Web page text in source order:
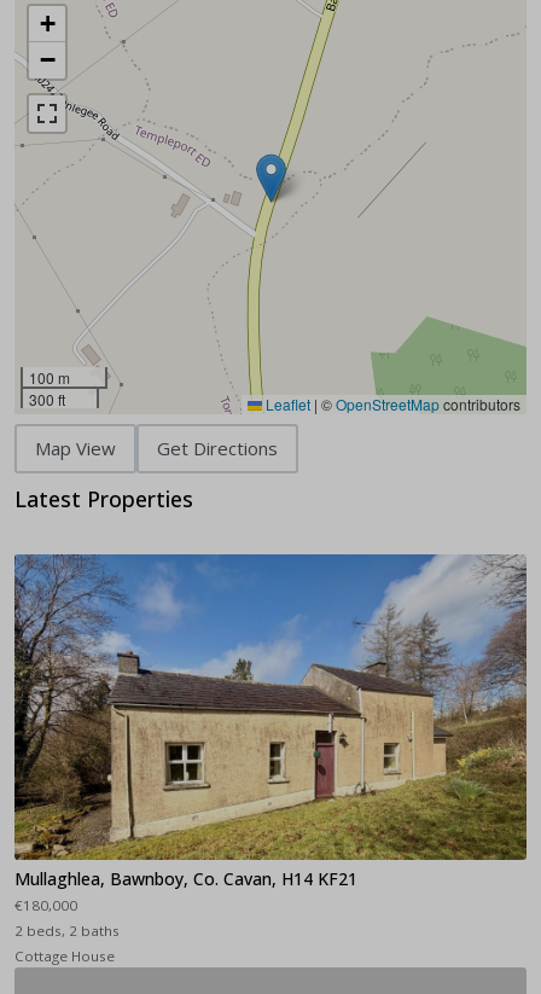
+
−
100 m
300 ft
Leaflet | ©OpenStreetMapcontributors
Map View Get Directions
Latest Properties
Mullaghlea, Bawnboy, Co. Cavan, H14 KF21
€180,000
2 beds, 2 baths
Cottage House